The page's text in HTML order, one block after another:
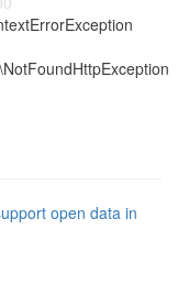
open data in